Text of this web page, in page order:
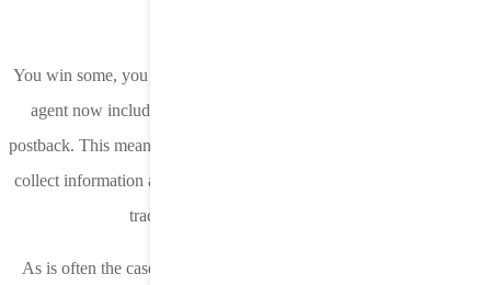
You win some, you lose some. While we lost the device IP, the user
agent now includes phone model, OS version, and CPU in the
postback. This means Apple campaign IDs do not need to be used to
collect information about a user’s device and can instead be used to
track and target other parameters.
As is often the case with Apple’s policy changes, not enough has